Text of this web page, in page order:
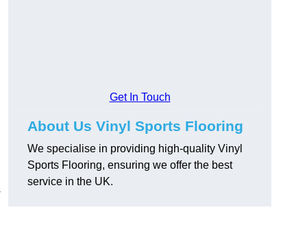
Get In Touch
About Us Vinyl Sports Flooring
We specialise in providing high-quality Vinyl
Sports Flooring, ensuring we offer the best
service in the UK.